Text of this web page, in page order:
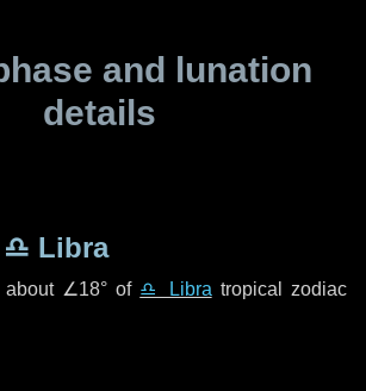
and lunation
details
♎ Libra
about ∠18°of ♎ Libra tropical zodiac